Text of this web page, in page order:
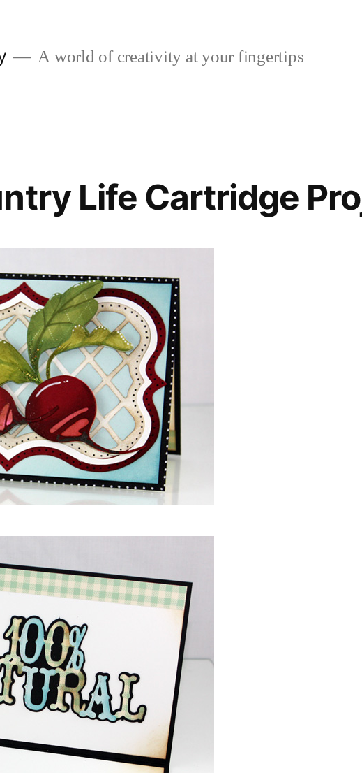
A world of creativity at your fingertips
Life Cartridge